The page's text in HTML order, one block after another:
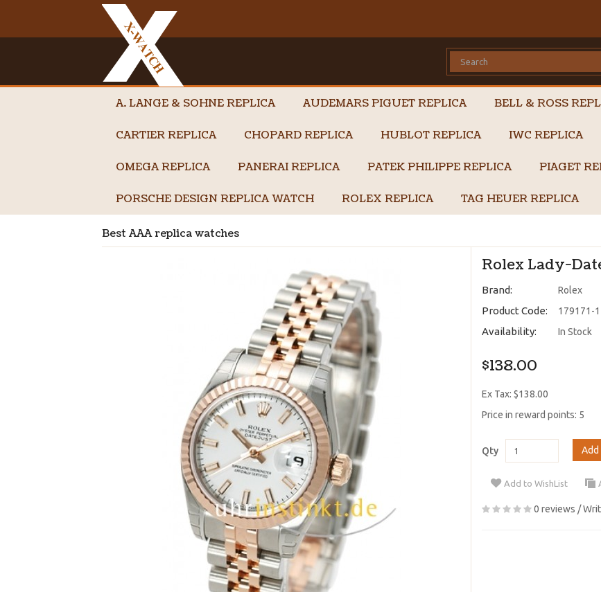
A. LANGE & SOHNE REPLICA AUDEMARS PIGUET REPLICA BELL & ROSS
CARTIER REPLICA CHOPARD REPLICA HUBLOT REPLICA IWC REPLICA
OMEGA REPLICA PANERAI REPLICA PATEK PHILIPPE REPLICA PIAGET
PORSCHE DESIGN REPLICA WATCH ROLEX REPLICA TAG HEUER REPLICA
Best AAA replica watches
Rolex Lady-
Brand: Rolex
Product Code: 179171-
Availability: In Stock
$138.00
Ex Tax: $138.00
Price in reward points: 5
Qty Add
Add to WishList
0 reviews /